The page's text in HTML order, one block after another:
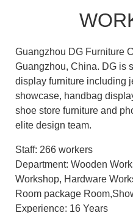
Guangzhou DG Furniture
Guangzhou, China. DG is
display furniture including
showcase, handbag
shoe store furniture and
elite design team.
Staff: 266 workers
Department: Wooden
Workshop, Hardware
Room package
Experience: 16 Years